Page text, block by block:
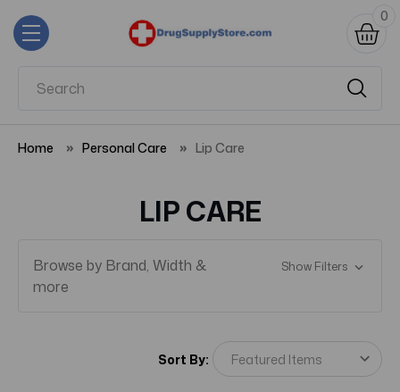
0
Home Personal Care Lip Care
LIP CARE
Browse by Brand, Width &
more
Show Filters
Sort By: